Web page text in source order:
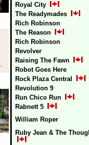
Royal City
The Readymades
Rich Robinson
The Reason
Rich Robinson
Revolver
Raising The Fawn
Robot Goes Here
Rock Plaza Central
Revolution 9
Run Chico Run
Rabnett 5
William Roper
Ruby Jean & The